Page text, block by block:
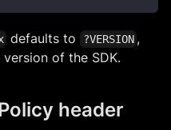
defaults to ?VERSION ,
of the SDK.
header